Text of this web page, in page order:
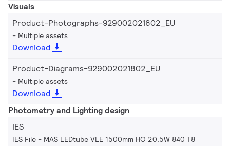
Visuals
Product-Photographs-929002021802_EU
Multiple assets
Download
Product-Diagrams-929002021802_EU
Multiple assets
Download
Photometry and Lighting design
IES
IES File - MAS LEDtube VLE 1500mm HO 20.5W 840 T8